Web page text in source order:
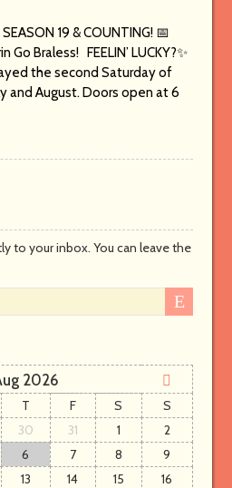
19 & COUNTING! 📅
Go Braless! FEELIN’ LUCKY?✨
the second Saturday of
and August. Doors open at 6
to your inbox. You can leave the
2026
T F S
S
30 31 1
2
6 7 8
9
13 14 15
16